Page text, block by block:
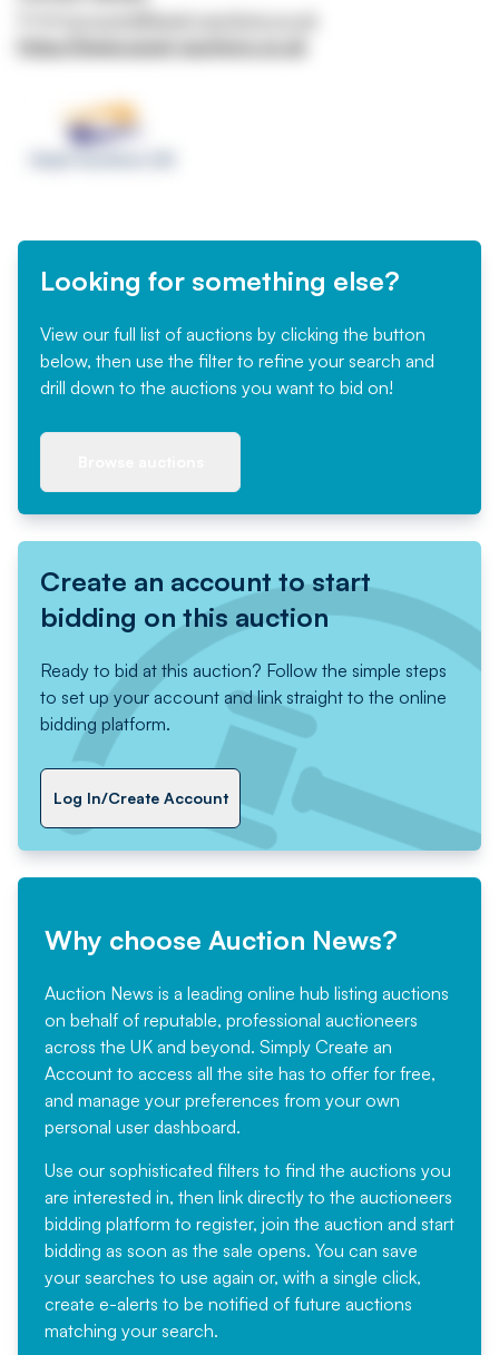
Looking for something else?
View our full list of auctions by clicking the button
below, then use the filter to refine your search and
drill down to the auctions you want to bid on!
Create an account to start
bidding on this auction
Ready to bid at this auction? Follow the simple steps
to set up your account and link straight to the online
bidding platform.
Log In/Create Account
Why choose Auction News?
Auction News is a leading online hub listing auctions
on behalf of reputable, professional auctioneers
across the UK and beyond. Simply Create an
Account to access all the site has to offer for free,
and manage your preferences from your own
personal user dashboard.
Use our sophisticated filters to find the auctions you
are interested in, then link directly to the auctioneers
bidding platform to register, join the auction and start
bidding as soon as the sale opens. You can save
your searches to use again or, with a single click,
create e-alerts to be notified of future auctions
matching your search.